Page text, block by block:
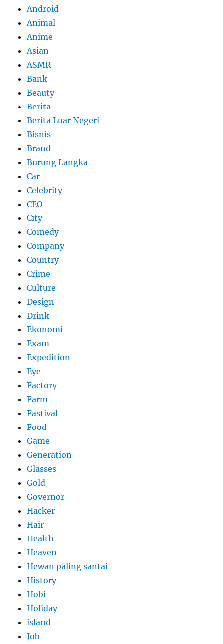
Android
Animal
Anime
Asian
ASMR
Bank
Beauty
Berita
Berita Luar Negeri
Bisnis
Brand
Burung Langka
Car
Celebrity
CEO
City
Comedy
Company
Country
Crime
Culture
Design
Drink
Ekonomi
Exam
Expedition
Eye
Factory
Farm
Fastival
Food
Game
Generation
Glasses
Gold
Governor
Hacker
Hair
Health
Heaven
Hewan paling santai
History
Hobi
Holiday
island
Job